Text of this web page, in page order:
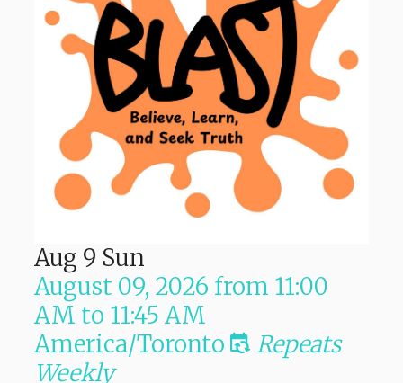
Aug 9 Sun
August 09, 2026 from 11:00
AM to 11:45 AM
America/Toronto
Repeats
Weekly